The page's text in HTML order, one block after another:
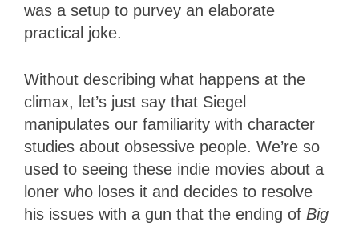
was a setup to purvey an elaborate
practical joke.
Without describing what happens at the
climax, let’s just say that Siegel
manipulates our familiarity with character
studies about obsessive people. We’re so
used to seeing these indie movies about a
loner who loses it and decides to resolve
his issues with a gun that the ending of Big